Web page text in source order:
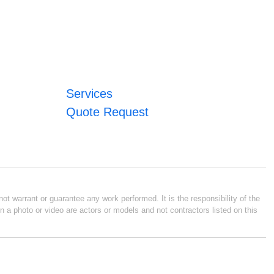
Services
Quote Request
warrant or guarantee any work performed. It is the responsibility of the
photo or video are actors or models and not contractors listed on this